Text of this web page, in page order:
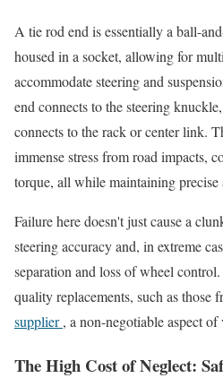
A tie rod end is essentially a ball-
housed in a socket, allowing for
accommodate steering and
end connects to the steering
connects to the rack or center link.
immense stress from road impacts,
torque, all while maintaining precise
Failure here doesn't just cause a
steering accuracy and, in extreme
separation and loss of wheel
quality replacements, such as those
supplier, a non-negotiable aspect of
The High Cost of Neglect: